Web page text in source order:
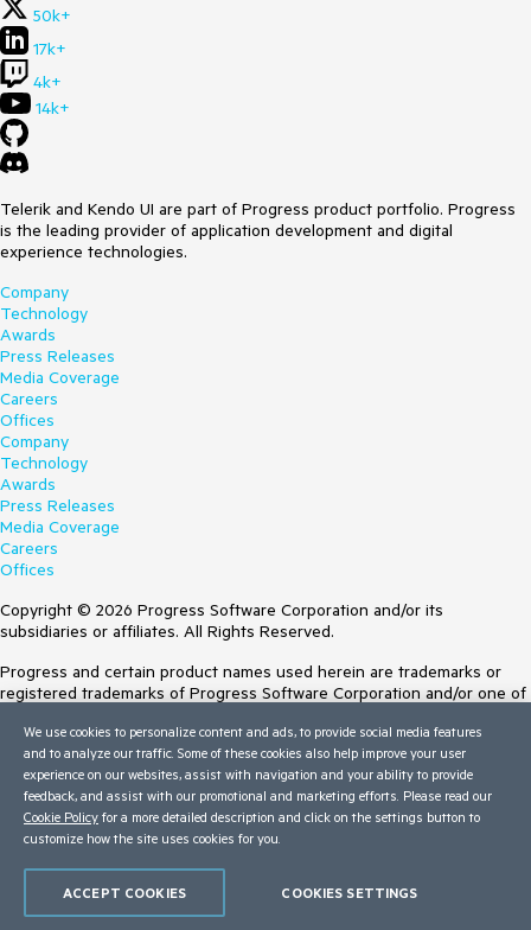
50k+
17k+
4k+
14k+
Telerik and Kendo UI are part of Progress product portfolio. Progress
is the leading provider of application development and digital
experience technologies.
Company
Technology
Awards
Press Releases
Media Coverage
Careers
Offices
Company
Technology
Awards
Press Releases
Media Coverage
Careers
Offices
Copyright © 2026 Progress Software Corporation and/or its
subsidiaries or affiliates. All Rights Reserved.
Progress and certain product names used herein are trademarks or
registered trademarks of Progress Software Corporation and/or one of
Trademarksfor appropriate markings. All rights in any other trademarks
contained herein are reserved by their respective owners and their
inclusion does not imply an endorsement, affiliation, or sponsorship as
between Progress and the respective owners.
Terms of Use
Trust Center
We use cookies to personalize content and ads, to provide social media features
and to analyze our traffic. Some of these cookies also help improve your user
experience on our websites, assist with navigation and your ability to provide
feedback, and assist with our promotional and marketing efforts. Please read our
Cookie Policy for a more detailed description and click on the settings button to
customize how the site uses cookies for you.
COOKIES SETTINGS
ACCEPT COOKIES